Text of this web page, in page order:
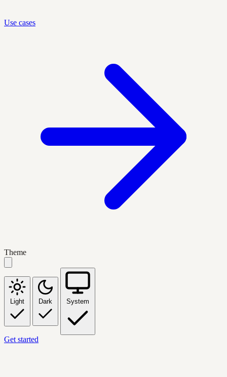
Use cases
Theme
Light Dark System
Get started